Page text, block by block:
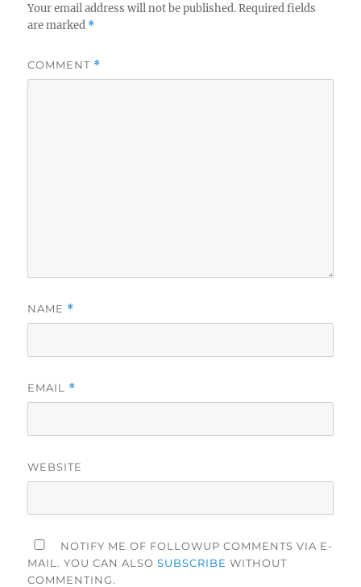
Your email address will not be published. Required fields
are marked *
COMMENT *
NAME *
EMAIL *
WEBSITE
NOTIFY ME OF FOLLOWUP COMMENTS VIA E-
MAIL. YOU CAN ALSOSUBSCRIBE WITHOUT
COMMENTING.